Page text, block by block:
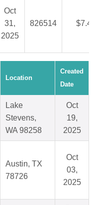
Oct
31,
2025
826514 $7.44
Location
Created
Date
Lake
Stevens,
WA 98258
Oct
19,
2025
Austin, TX
78726
Oct
03,
2025